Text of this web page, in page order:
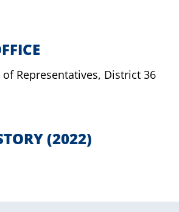
Representatives, District 36
(2022)